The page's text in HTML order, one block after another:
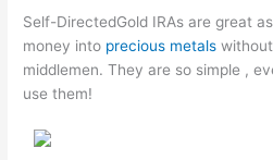
Self-DirectedGold IRAs are great
money into precious metals
middlemen. They are so simple ,
use them!